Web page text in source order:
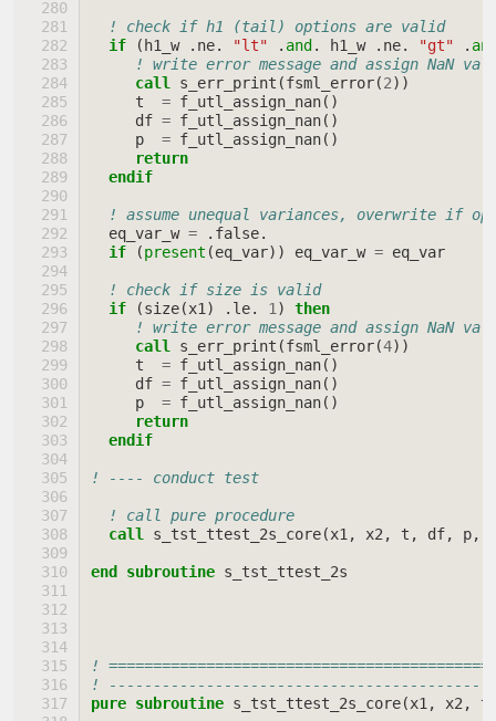
! check if h1 (tail) options are valid
if
( h1_w . ne. "lt" . and . h1_w . ne. "gt" .
! write error message and assign NaN
call s_err_print (fsml_error(2))
t
= f_utl_assign_nan()
df = f_utl_assign_nan()
p
= f_utl_assign_nan()
return
  endif
! assume unequal variances, overwrite if
eq_var_w = . false.
if
(present (eq_var)) eq_var_w = eq_var
! check if size is valid
if
(size(x1 ) . le. 1 )
then
! write error message and assign NaN
call s_err_print (fsml_error(4))
t
= f_utl_assign_nan()
df = f_utl_assign_nan()
p
= f_utl_assign_nan()
return
  endif
! ---- conduct test
! call pure procedure
call s_tst_ttest_2s_core(x1 , x2 , t , df, p,
end subroutine s_tst_ttest_2s
!
!
pure subroutine s_tst_ttest_2s_core(x1 , x2 , t